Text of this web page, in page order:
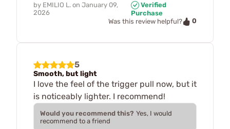
by EMILIO L. on January 09,
2026
Verified
Purchase
Was this review helpful?
0
5
Smooth, but light
I love the feel of the trigger pull now, but it
is noticeably lighter. I recommend!
Would you recommend this? Yes, I would
recommend to a friend